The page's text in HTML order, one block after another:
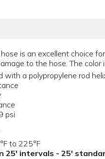
is an excellent choice
to the hose. The color
with a polypropylene rod
psi
to 225°F
25' intervals - 25'